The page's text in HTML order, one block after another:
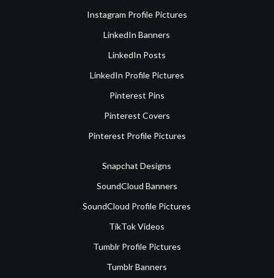
Instagram Profile Pictures
LinkedIn Banners
LinkedIn Posts
LinkedIn Profile Pictures
Pinterest Pins
Pinterest Covers
Pinterest Profile Pictures
Snapchat Designs
SoundCloud Banners
SoundCloud Profile Pictures
TikTok Videos
Tumblr Profile Pictures
Tumblr Banners